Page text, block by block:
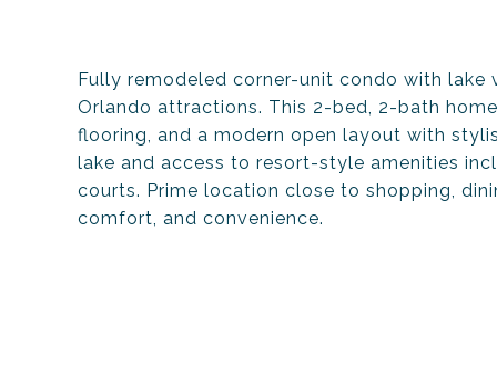
Fully remodeled corner-unit condo with lake
Orlando attractions. This 2-bed, 2-bath
flooring, and a modern open layout with
lake and access to resort-style amenities
courts. Prime location close to shopping,
comfort, and convenience.